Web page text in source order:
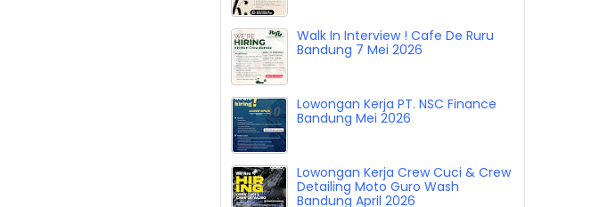
Walk In Interview ! Cafe De Ruru
Bandung 7 Mei 2026
Lowongan Kerja PT. NSC Finance
Bandung Mei 2026
Lowongan Kerja Crew Cuci & Crew
Detailing Moto Guro Wash
Bandung April 2026